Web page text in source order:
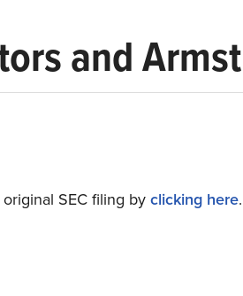
and
SEC filing byclicking here.